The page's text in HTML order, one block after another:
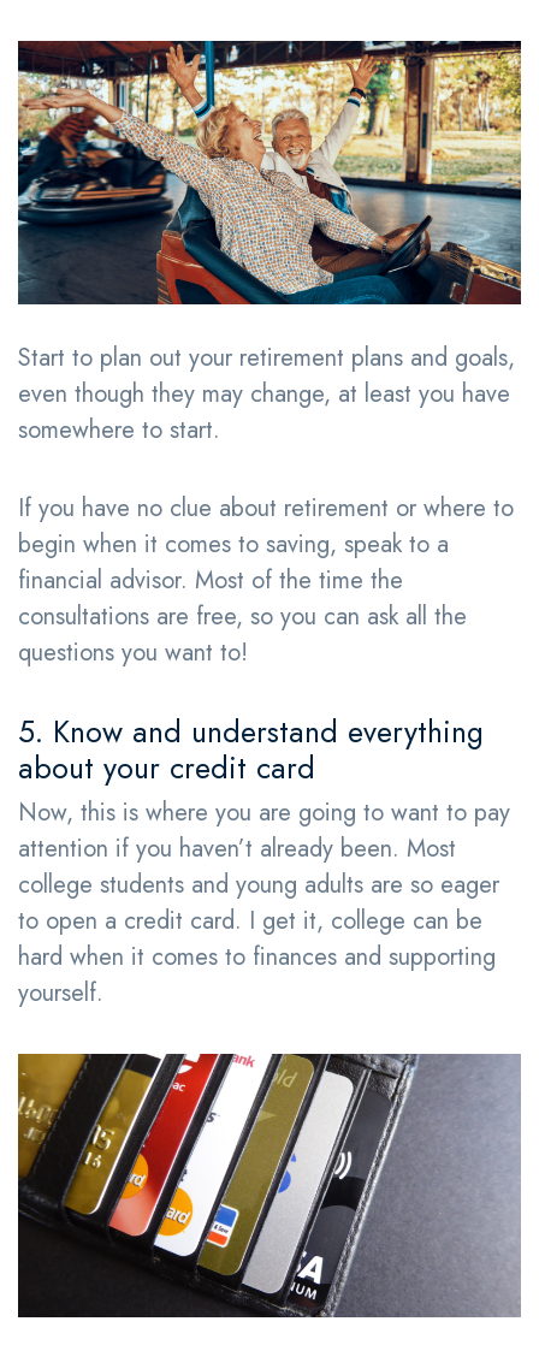
Start to plan out your retirement plans and goals,
even though they may change, at least you have
somewhere to start.
If you have no clue about retirement or where to
begin when it comes to saving, speak to a
financial advisor. Most of the time the
consultations are free, so you can ask all the
questions you want to!
5. Know and understand everything
about your credit card
Now, this is where you are going to want to pay
attention if you haven’t already been. Most
college students and young adults are so eager
to open a credit card. I get it, college can be
hard when it comes to finances and supporting
yourself.